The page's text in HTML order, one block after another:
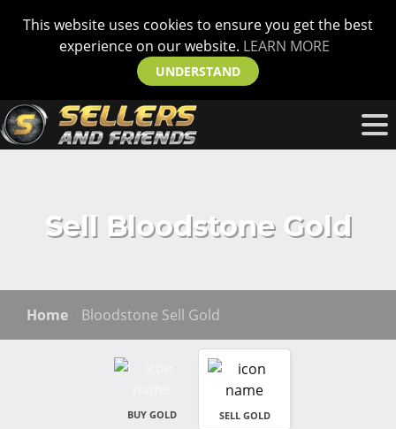
This website uses cookies to ensure you get the best
experience on our website. LEARN MORE
UNDERSTAND
Sell Bloodstone Gold
Home Bloodstone Sell Gold
BUY GOLD SELL GOLD